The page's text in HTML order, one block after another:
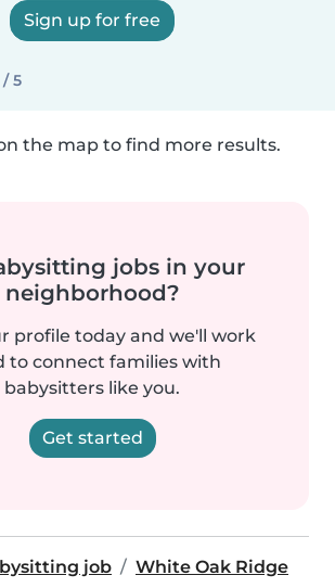
Sign up for free
5
the map to find more results.
jobs in your
neighborhood?
profile today and we'll work
to connect families with
babysitters like you.
Get started
job White Oak Ridge